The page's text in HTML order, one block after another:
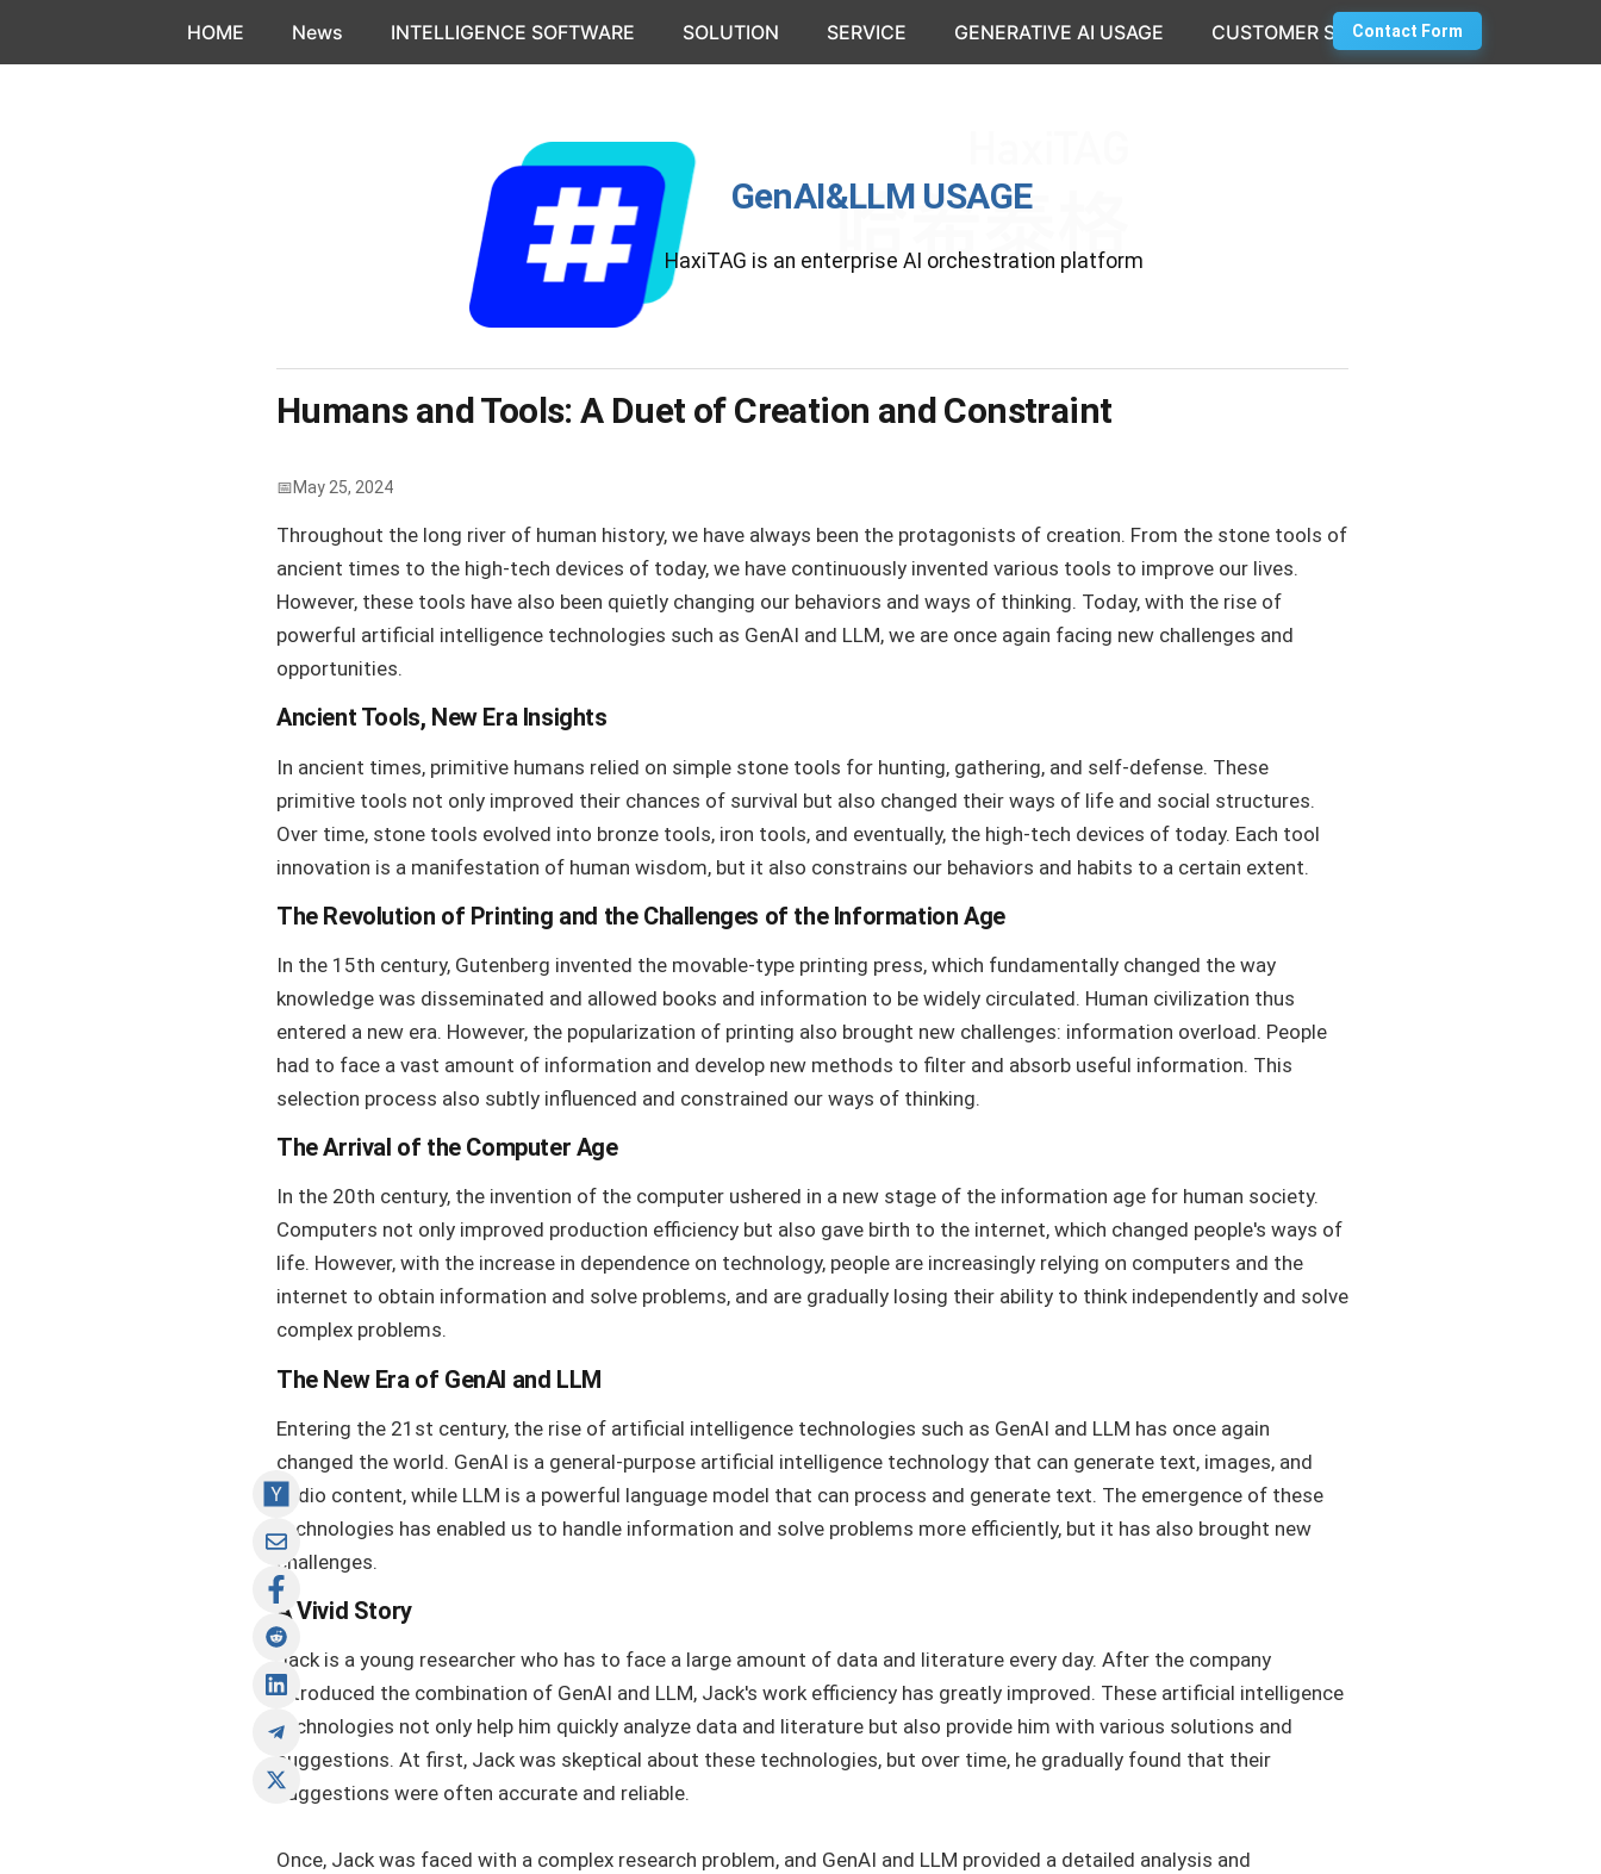
HOME News INTELLIGENCE SOFTWARE SOLUTION SERVICE GENERATIVE AI USAGE CUSTOMER SUCCESS
Contact Form
GenAI&LLM USAGE
HaxiTAG is an enterprise AI orchestration platform
Humans and Tools: A Duet of Creation and Constraint
May 25, 2024
Throughout the long river of human history, we have always been the protagonists of creation. From the stone tools of
ancient times to the high-tech devices of today, we have continuously invented various tools to improve our lives.
However, these tools have also been quietly changing our behaviors and ways of thinking. Today, with the rise of
powerful artificial intelligence technologies such as GenAI and LLM, we are once again facing new challenges and
opportunities.
Ancient Tools, New Era Insights
In ancient times, primitive humans relied on simple stone tools for hunting, gathering, and self-defense. These
primitive tools not only improved their chances of survival but also changed their ways of life and social structures.
Over time, stone tools evolved into bronze tools, iron tools, and eventually, the high-tech devices of today. Each tool
innovation is a manifestation of human wisdom, but it also constrains our behaviors and habits to a certain extent.
The Revolution of Printing and the Challenges of the Information Age
In the 15th century, Gutenberg invented the movable-type printing press, which fundamentally changed the way
knowledge was disseminated and allowed books and information to be widely circulated. Human civilization thus
entered a new era. However, the popularization of printing also brought new challenges: information overload. People
had to face a vast amount of information and develop new methods to filter and absorb useful information. This
selection process also subtly influenced and constrained our ways of thinking.
The Arrival of the Computer Age
In the 20th century, the invention of the computer ushered in a new stage of the information age for human society.
Computers not only improved production efficiency but also gave birth to the internet, which changed people's ways of
life. However, with the increase in dependence on technology, people are increasingly relying on computers and the
internet to obtain information and solve problems, and are gradually losing their ability to think independently and solve
complex problems.
The New Era of GenAI and LLM
Entering the 21st century, the rise of artificial intelligence technologies such as GenAI and LLM has once again
changed the world. GenAI is a general-purpose artificial intelligence technology that can generate text, images, and
audio content, while LLM is a powerful language model that can process and generate text. The emergence of these
technologies has enabled us to handle information and solve problems more efficiently, but it has also brought new
challenges.
A Vivid Story
Jack is a young researcher who has to face a large amount of data and literature every day. After the company
introduced the combination of GenAI and LLM, Jack's work efficiency has greatly improved. These artificial intelligence
technologies not only help him quickly analyze data and literature but also provide him with various solutions and
suggestions. At first, Jack was skeptical about these technologies, but over time, he gradually found that their
suggestions were often accurate and reliable.
Once, Jack was faced with a complex research problem, and GenAI and LLM provided a detailed analysis and